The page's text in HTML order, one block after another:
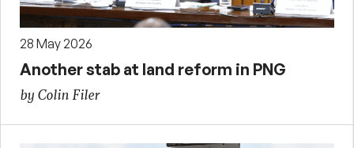
28 May 2026
Another stab at land reform in PNG
by Colin Filer